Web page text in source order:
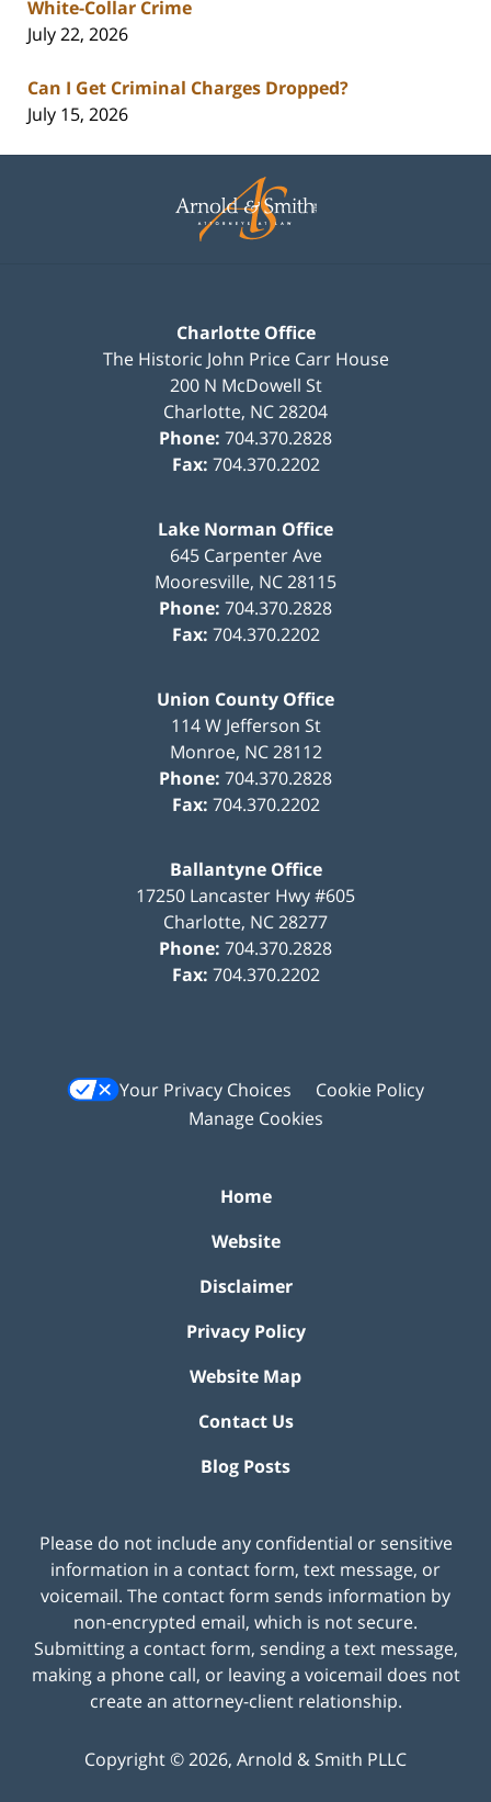
White-Collar Crime
July 22, 2026
Can I Get Criminal Charges Dropped?
July 15, 2026
Information
Charlotte Office
The Historic John Price Carr House
200 N McDowell St
Charlotte, NC28204
Phone: 704.370.2828
Fax: 704.370.2202
Lake Norman Office
645 Carpenter Ave
Mooresville, NC28115
Phone: 704.370.2828
Fax: 704.370.2202
Union County Office
114 W Jefferson St
Monroe, NC 28112
Phone: 704.370.2828
Fax: 704.370.2202
Ballantyne Office
17250 Lancaster Hwy #605
Charlotte, NC28277
Phone: 704.370.2828
Fax: 704.370.2202
Your Privacy Choices
Cookie Policy
Manage Cookies
Home
Website
Disclaimer
Privacy Policy
Website Map
Contact Us
Blog Posts
Please do not include any confidential or sensitive
information in a contact form, text message, or
voicemail. The contact form sends information by
non-encrypted email, which is not secure.
Submitting a contact form, sending a text message,
making a phone call, or leaving a voicemail does not
create an attorney-client relationship.
Copyright ©2026, Arnold & Smith PLLC